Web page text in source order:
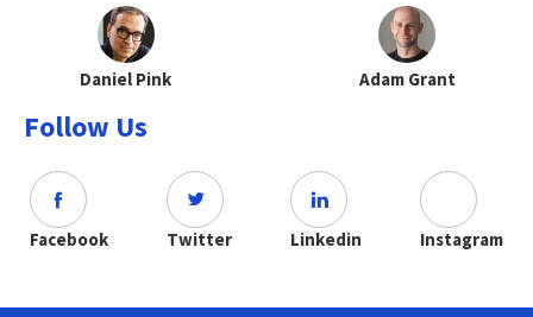
Daniel Pink Adam Grant
Follow Us
Facebook Twitter Linkedin Instagram